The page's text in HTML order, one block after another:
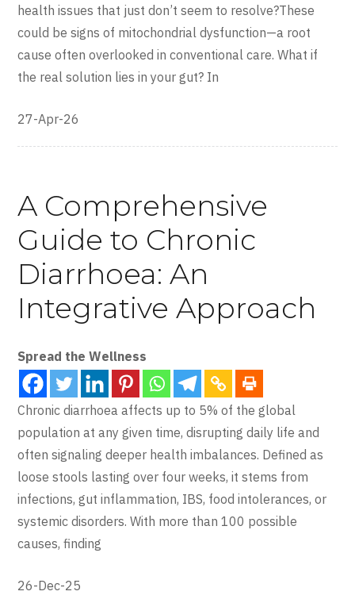
health issues that just don’t seem to resolve?These
could be signs of mitochondrial dysfunction—a root
cause often overlooked in conventional care. What if
the real solution lies in your gut? In
27-Apr-26
A Comprehensive
Guide to Chronic
Diarrhoea: An
Integrative Approach
Spread the Wellness
Chronic diarrhoea affects up to 5% of the global
population at any given time, disrupting daily life and
often signaling deeper health imbalances. Defined as
loose stools lasting over four weeks, it stems from
infections, gut inflammation, IBS, food intolerances, or
systemic disorders. With more than 100 possible
causes, finding
26-Dec-25